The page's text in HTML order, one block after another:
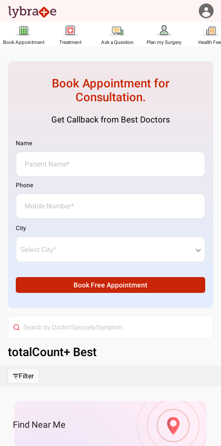
Book Appointment Treatment Ask a Question Plan my Surgery Health
Book Appointment for
Consultation.
Get Callback from Best Doctors
Name
Phone
City
Book Free Appointment
totalCount+ Best
Filter
Find Near Me